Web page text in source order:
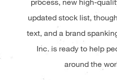
updated stock list,
text, and a brand
Inc. is ready to help
around the